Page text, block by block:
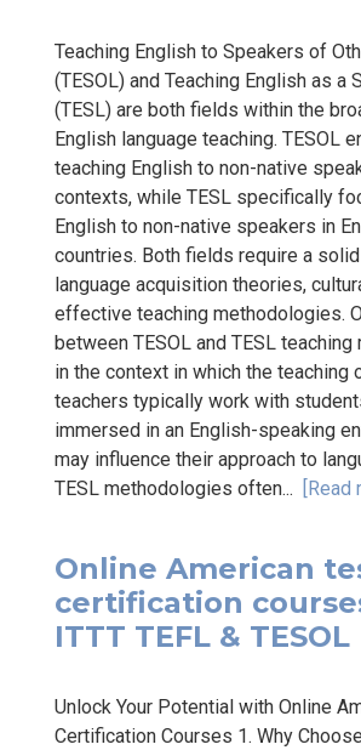
Teaching English to Speakers of
(TESOL) and Teaching English as a
(TESL) are both fields within the
English language teaching. TESOL
teaching English to non-native
contexts, while TESL specifically
English to non-native speakers in
countries. Both fields require a
language acquisition theories,
effective teaching methodologies.
between TESOL and TESL
in the context in which the teaching
teachers typically work with
immersed in an English-speaking
may influence their approach to
TESL methodologies often... [Read
Online American
certification
ITTT TEFL & TESOL
Unlock Your Potential with Online
Certification Courses 1. Why